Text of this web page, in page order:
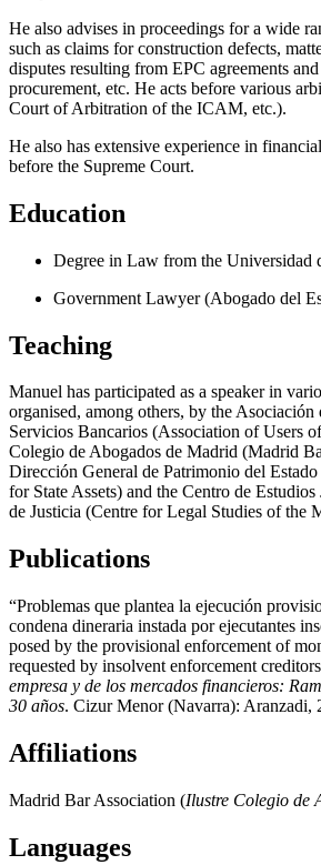
He also advises in proceedings for a wide
such as claims for construction defects,
disputes resulting from EPC agreements
procurement, etc. He acts before various
Court of Arbitration of the ICAM, etc.).
He also has extensive experience in
before the Supreme Court.
Education
Degree in Law from the Universidad
Government Lawyer (Abogado del
Teaching
Manuel has participated as a speaker in
organised, among others, by the Asociación
Servicios Bancarios (Association of Users
Colegio de Abogados de Madrid (Madrid
Dirección General de Patrimonio del
for State Assets) and the Centro de
de Justicia (Centre for Legal Studies of the
Publications
“Problemas que plantea la ejecución
condena dineraria instada por ejecutantes
posed by the provisional enforcement of
requested by insolvent enforcement
empresa y de los mercados financieros:
30 años. Cizur Menor (Navarra): Aranzadi,
Affiliations
Madrid Bar Association (Ilustre Colegio de
Languages